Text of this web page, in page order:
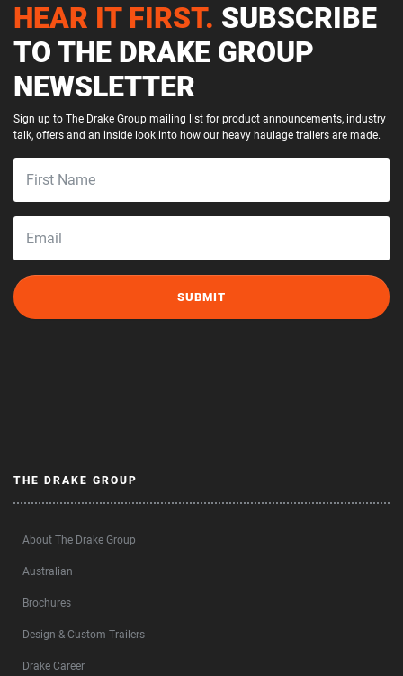
HEAR IT FIRST. SUBSCRIBE
TO THE DRAKE GROUP
NEWSLETTER
Sign up to The Drake Group mailing list for product announcements, industry
talk, offers and an inside look into how our heavy haulage trailers are made.
THE DRAKE GROUP
About The Drake Group
Australian
Brochures
Design & Custom Trailers
Drake Career